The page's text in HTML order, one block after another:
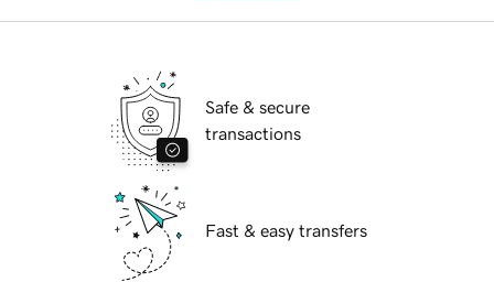
Safe & secure
transactions
Fast & easy transfers